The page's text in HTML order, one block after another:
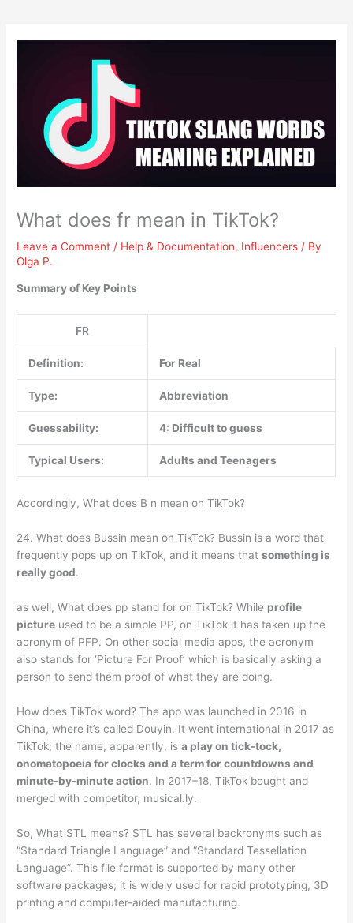
What does fr mean in TikTok?
Leave a Comment / Help & Documentation, Influencers / By
Olga P.
Summary of Key Points
FR
Definition: For Real
Type: Abbreviation
Guessability: 4: Difficult to guess
Typical Users: Adults and Teenagers
Accordingly, What does B n mean on TikTok?
24. What does Bussin mean on TikTok? Bussin is a word that
frequently pops up on TikTok, and it means thatsomething is
really good.
as well, What does pp stand for on TikTok? While profile
picture used to be a simple PP, on TikTok it has taken up the
acronym of PFP. On other social media apps, the acronym
also stands for ‘Picture For Proof’ which is basically asking a
person to send them proof of what they are doing.
How does TikTok word? The app was launched in 2016 in
China, where it’s called Douyin. It went international in 2017 as
TikTok; the name, apparently, isa play on tick-tock,
onomatopoeia for clocks and a term for countdowns and
minute-by-minute action. In 2017–18, TikTok bought and
merged with competitor, musical.ly.
So, What STL means? STL has several backronyms such as
“Standard Triangle Language” and “Standard Tessellation
Language”. This file format is supported by many other
software packages; it is widely used for rapid prototyping, 3D
printing and computer-aided manufacturing.